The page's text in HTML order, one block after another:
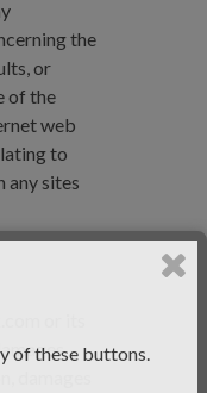
the
or
of the
web
to
any sites
of these buttons.